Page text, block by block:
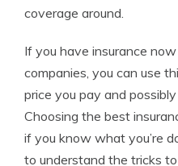
coverage around.
If you have insurance
companies, you can use
price you pay and
Choosing the best
if you know what you’re
to understand the tricks